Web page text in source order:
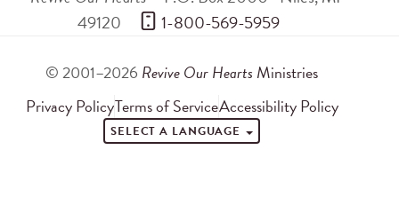
49120
1-800-569-5959
© 2001–2026 Revive Our Hearts Ministries
Privacy PolicyTerms of ServiceAccessibility Policy
SELECT A LANGUAGE